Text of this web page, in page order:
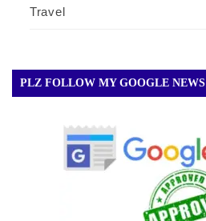
Travel
PLZ FOLLOW MY GOOGLE NEWS